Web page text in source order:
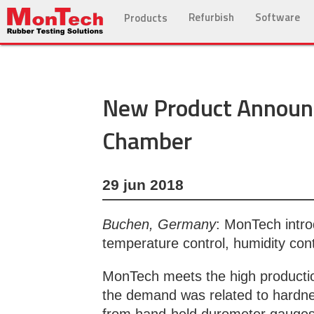
Products Refurbish Software
New Product
Chamber
29 jun 2018
Buchen, Germany: MonTech
temperature control, humidity
MonTech meets the high
the demand was related to